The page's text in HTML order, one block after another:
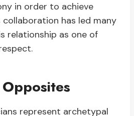
in order to achieve
collaboration has led many
relationship as one of
represent archetypal